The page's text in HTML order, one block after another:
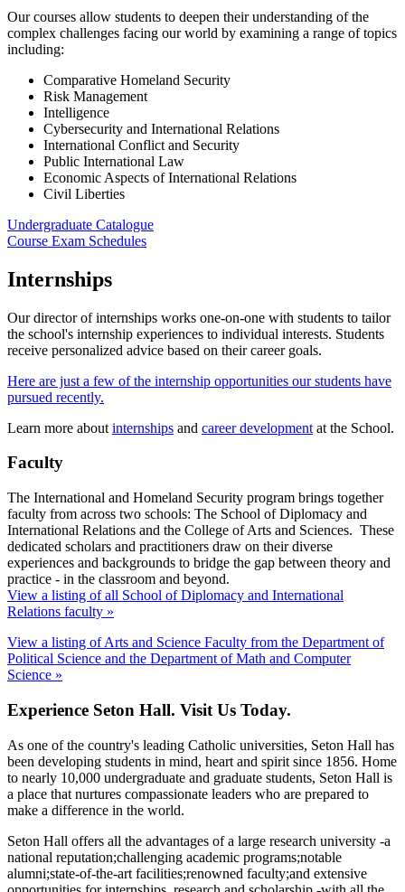
Our courses allow students to deepen their understanding of the
complex challenges facing our world by examining a range of topics
including:
Comparative Homeland Security
Risk Management
Intelligence
Cybersecurity and International Relations
International Conflict and Security
Public International Law
Economic Aspects of International Relations
Civil Liberties
Undergraduate Catalogue
Course Exam Schedules
Internships
Our director of internships works one-on-one with students to tailor
the school's internship experiences to individual interests. Students
receive personalized advice based on their career goals.
Here are just a few of the internship opportunities our students have
pursued recently.
Learn more about internships and career development at the School.
Faculty
The International and Homeland Security program brings together
faculty from across two schools: The School of Diplomacy and
International Relations and the College of Arts and Sciences. These
dedicated scholars and practitioners draw on their diverse
experiences and backgrounds to bridge the gap between theory and
practice - in the classroom and beyond.
View a listing of all School of Diplomacy and International
Relations faculty »
View a listing of Arts and Science Faculty from the Department of
Political Science and the Department of Math and Computer
Science »
Experience Seton Hall. Visit Us Today.
As one of the country's leading Catholic universities, Seton Hall has
been developing students in mind, heart and spirit since 1856. Home
to nearly 10,000 undergraduate and graduate students, Seton Hall is
a place that nurtures compassionate leaders who are prepared to
make a difference in the world.
Seton Hall offers all the advantages of a large research university -a
national reputation;challenging academic programs;notable
alumni;state-of-the-art facilities;renowned faculty;and extensive